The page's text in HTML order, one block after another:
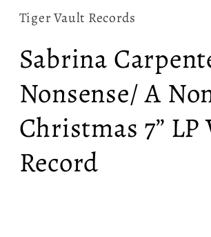
modal
Tiger Vault Records
Sabrina
Nonsense/ A
Christmas 7” LP
Record